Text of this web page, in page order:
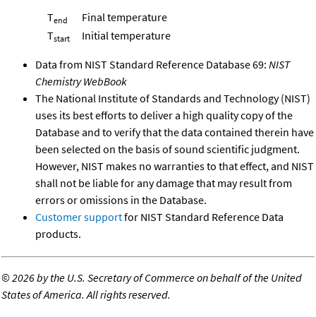
Tend
Final temperature
Tstart Initial temperature
Data from NIST Standard Reference Database 69: NIST
Chemistry WebBook
The National Institute of Standards and Technology (NIST)
uses its best efforts to deliver a high quality copy of the
Database and to verify that the data contained therein have
been selected on the basis of sound scientific judgment.
However, NIST makes no warranties to that effect, and NIST
shall not be liable for any damage that may result from
errors or omissions in the Database.
Customer supportfor NIST Standard Reference Data
products.
©2026 by the U.S. Secretary of Commerce on behalf of the United
States of America. All rights reserved.